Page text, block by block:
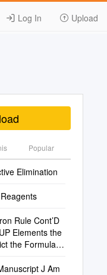
Log In Upload
Popular
Elimination
Rule Cont’D
Elements the
the Formulae
J Am